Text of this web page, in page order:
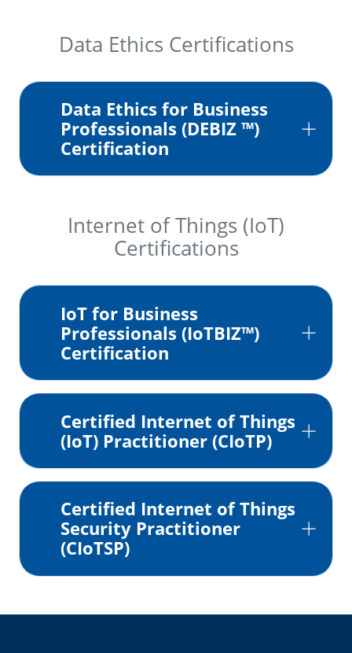
Data Ethics Certifications
Data Ethics for Business
Professionals (DEBIZ ™)
Certification
Internet of Things (IoT)
Certifications
IoT for Business
Professionals (IoTBIZ™)
Certification
Certified Internet of Things
(IoT) Practitioner (CIoTP)
Certified Internet of Things
Security Practitioner
(CIoTSP)